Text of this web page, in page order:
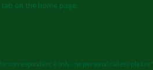
on the home page.
correspondence only - no personal callers please*